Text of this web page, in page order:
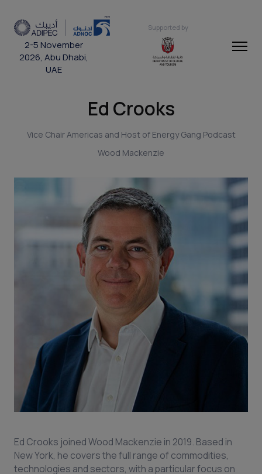
2-5 November
2026, Abu Dhabi,
UAE
Supported by
Ed Crooks
Vice Chair Americas and Host of Energy Gang Podcast
Wood Mackenzie
Ed Crooks joined Wood Mackenzie in 2019. Based in
New York, he covers the full range of commodities,
technologies and sectors, with a particular focus on